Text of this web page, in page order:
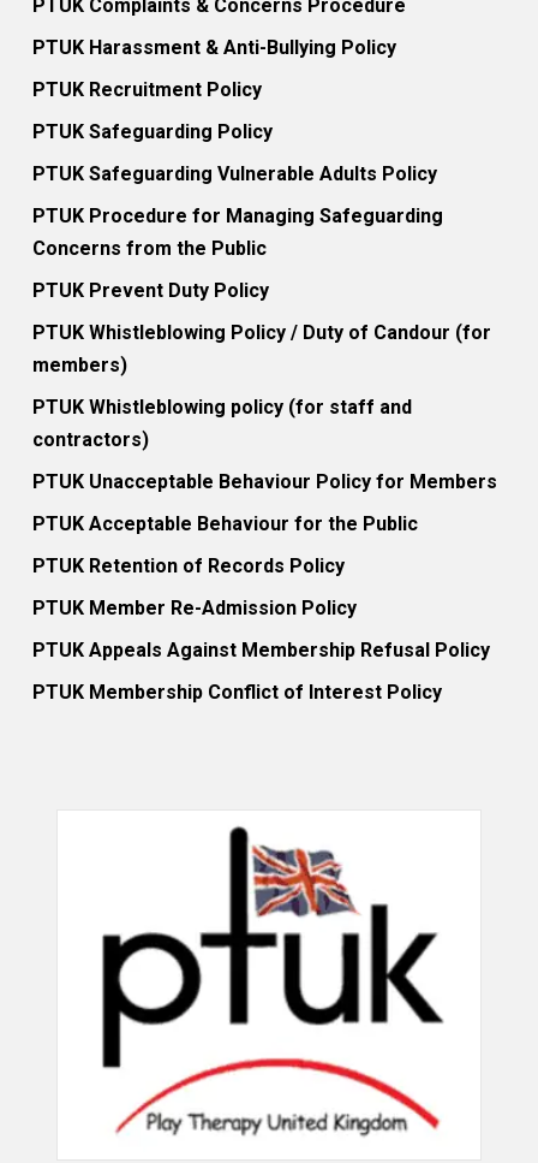
PTUK Complaints & Concerns Procedure
PTUK Harassment & Anti-Bullying Policy
PTUK Recruitment Policy
PTUK Safeguarding Policy
PTUK Safeguarding Vulnerable Adults Policy
PTUK Procedure for Managing Safeguarding
Concerns from the Public
PTUK Prevent Duty Policy
PTUK Whistleblowing Policy / Duty of Candour (for
members)
PTUK Whistleblowing policy (for staff and
contractors)
PTUK Unacceptable Behaviour Policy for Members
PTUK Acceptable Behaviour for the Public
PTUK Retention of Records Policy
PTUK Member Re-Admission Policy
PTUK Appeals Against Membership Refusal Policy
PTUK Membership Conflict of Interest Policy